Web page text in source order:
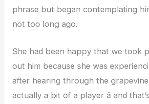
phrase but began contemplating
not too long ago.
She had been happy that we took
out him because she was
after hearing through the
actually a bit of a player â and